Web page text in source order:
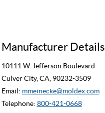
Manufacturer
10111 W. Jefferson Boulevard
Culver City, CA, 90232-3509
Email: mmeinecke@moldex.com
Telephone: 800-421-0668